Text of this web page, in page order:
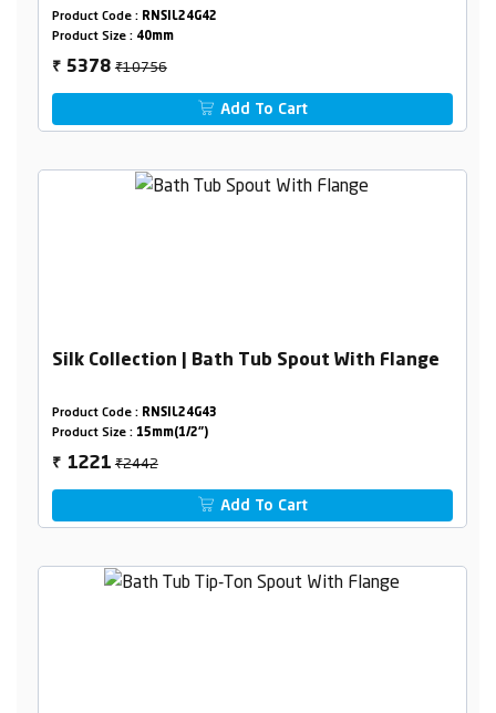
Combined set
Product Code : RNSIL24G42
Product Size : 40mm
₹ 5378₹10756
Add To Cart
Silk Collection | Bath Tub Spout With Flange
Product Code : RNSIL24G43
Product Size : 15mm(1/2")
₹ 1221₹2442
Add To Cart